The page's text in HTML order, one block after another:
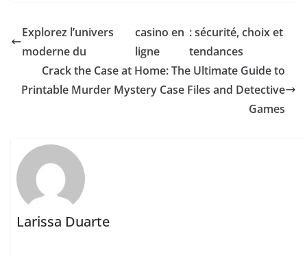
Explorez l’univers
moderne du
casino en
ligne
: sécurité, choix et
tendances
Crack the Case at Home: The Ultimate Guide to
Printable Murder Mystery Case Files and Detective
Games
Larissa Duarte